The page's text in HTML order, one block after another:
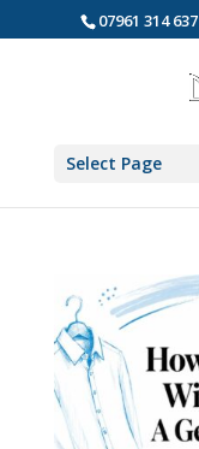
07961 314 637
Select Page